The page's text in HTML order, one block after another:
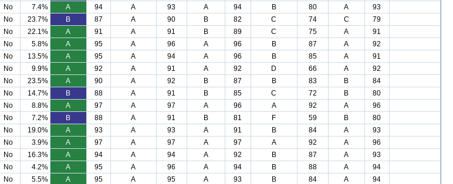
No 7.4% A 94 A 93 A 94 B 80 A
93
No 23.7% B 87 A 90 B 82 C 74 C
79
No 22.1% A 91 A 91 B 89 C 75 A
91
No 5.8% A 95 A 96 A 96 B 87 A
92
No 13.5% A 95 A 94 A 96 B 85 A
91
No 9.9% A 92 A 91 A 92 D 66 A
92
No 23.5% A 90 A 92 B 87 B 83 B
84
No 14.7% B 88 A 91 B 85 C 72 B
80
No 8.8% A 97 A 97 A 96 A 92 A
96
No 7.2% B 88 A 91 B 81 F 59 B
80
No 19.0% A 93 A 93 A 91 B 84 A
93
No 3.9% A 97 A 97 A 97 A 92 A
96
No 16.3% A 94 A 94 A 92 B 87 A
93
No 4.2% A 95 A 96 A 94 B 88 A
94
No 5.5% A 95 A 95 A 93 B 84 A
94